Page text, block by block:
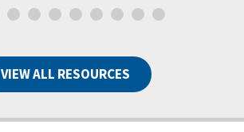
VIEW ALL RESOURCES